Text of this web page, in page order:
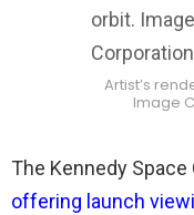
Artist’s
Image
The Kennedy
offering launch